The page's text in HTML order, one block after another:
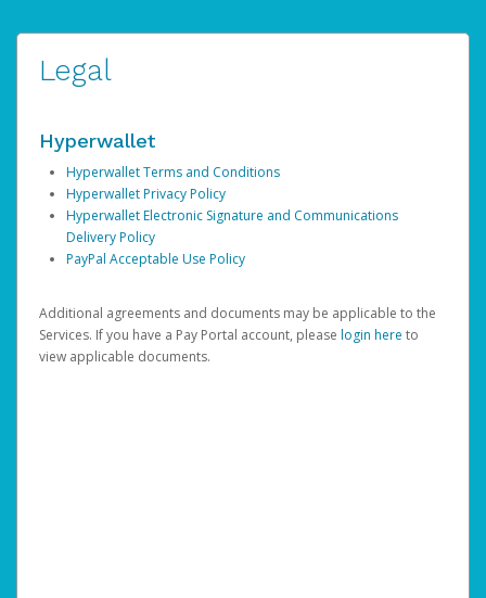
Legal
Hyperwallet
Hyperwallet Terms and Conditions
Hyperwallet Privacy Policy
Hyperwallet Electronic Signature and Communications
Delivery Policy
PayPal Acceptable Use Policy
Additional agreements and documents may be applicable to the
Services. If you have a Pay Portal account, please login here to
view applicable documents.